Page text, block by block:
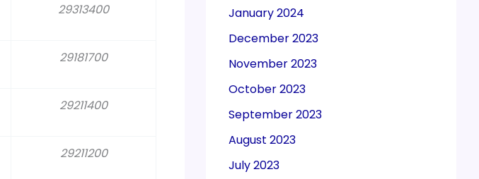
29313400
29181700
29211400
29211200
January 2024
December 2023
November 2023
October 2023
September 2023
August 2023
July 2023